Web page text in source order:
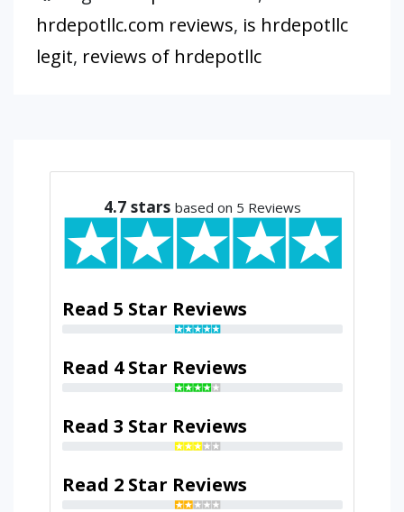
hrdepotllc.com reviews, is hrdepotllc
legit, reviews of hrdepotllc
4.7 stars based on 5 Reviews
Read 5 Star Reviews
Read 4 Star Reviews
Read 3 Star Reviews
Read 2 Star Reviews